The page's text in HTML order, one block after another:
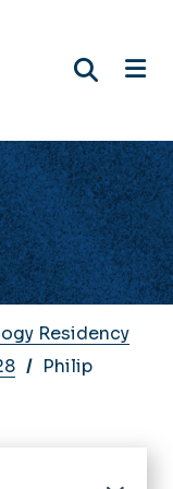
Residency
Philip